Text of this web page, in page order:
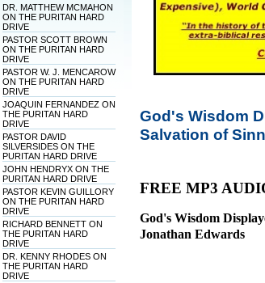
DR. MATTHEW MCMAHON
ON THE PURITAN HARD
DRIVE
PASTOR SCOTT BROWN
ON THE PURITAN HARD
DRIVE
PASTOR W. J. MENCAROW
ON THE PURITAN HARD
DRIVE
JOAQUIN FERNANDEZ ON
THE PURITAN HARD
DRIVE
PASTOR DAVID
SILVERSIDES ON THE
PURITAN HARD DRIVE
JOHN HENDRYX ON THE
PURITAN HARD DRIVE
PASTOR KEVIN GUILLORY
ON THE PURITAN HARD
DRIVE
RICHARD BENNETT ON
THE PURITAN HARD
DRIVE
DR. KENNY RHODES ON
THE PURITAN HARD
DRIVE
God's Wisdom
Salvation of
FREE MP3
God's Wisdom
Jonathan Edwards